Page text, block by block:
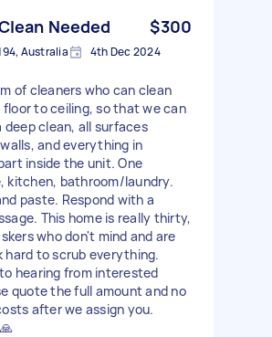
Needed $300
Australia 4th Dec 2024
of cleaners who can clean
to ceiling, so that we can
deep clean, all surfaces
and everything in
inside the unit. One
kitchen, bathroom/laundry.
paste. Respond with a
This home is really thirty,
who don't mind and are
hard to scrub everything.
hearing from interested
quote the full amount and no
after we assign you.